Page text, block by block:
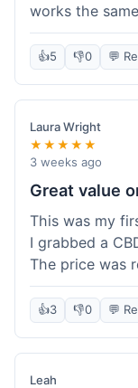
works the
without any
reliability is
usually pretty
them.
👍5 👎0 💬
Laura Wright
★★★★★
3 weeks ago
Great value
This was my
I grabbed a
The price was
places I
try out and it
worth it for the
👍3 👎0 💬
Leah